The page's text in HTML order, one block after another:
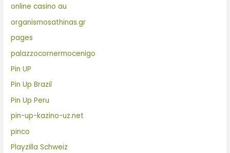
online casino au
organismosathinas.gr
pages
palazzocornermocenigo
Pin UP
Pin Up Brazil
Pin Up Peru
pin-up-kazino-uz.net
pinco
Playzilla Schweiz